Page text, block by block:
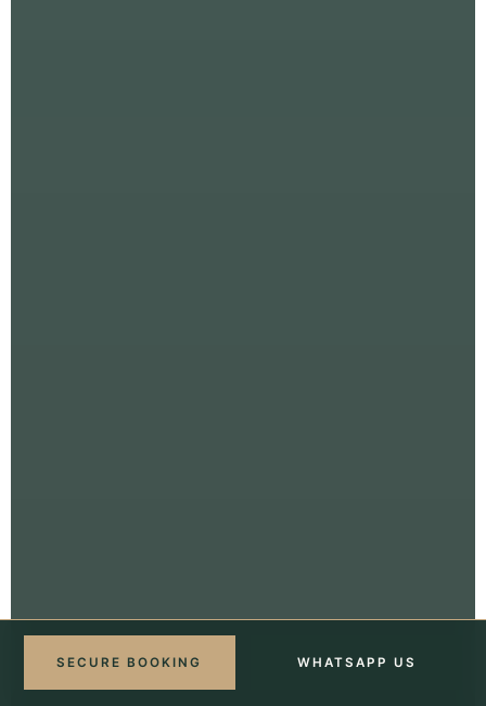
SECURE BOOKING WHATSAPP US